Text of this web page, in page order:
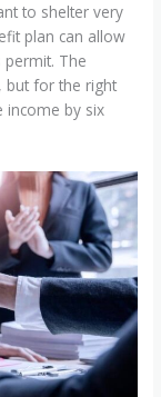
to shelter very
plan can allow
The
but for the right
income by six